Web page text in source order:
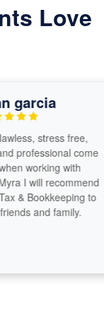
Love
stress free,
professional come
working with
I will recommend
& Bookkeeping to
and family.